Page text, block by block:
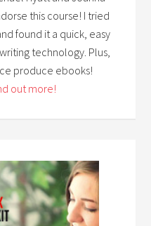
this course! I tried
found it a quick, easy
technology. Plus,
produce ebooks!
out more!